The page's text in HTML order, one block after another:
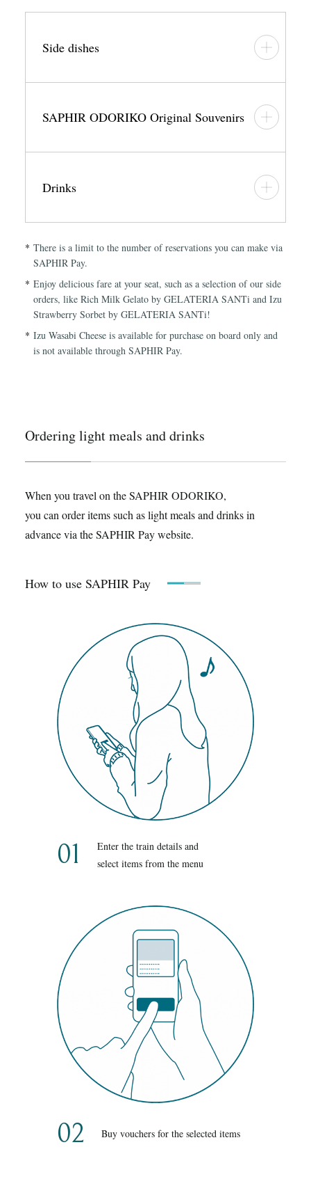
Side dishes
SAPHIR ODORIKO Original Souvenirs
Drinks
There is a limit to the number of reservations you can make via
SAPHIR Pay.
Enjoy delicious fare at your seat, such as a selection of our side
orders, like Rich Milk Gelato by GELATERIA SANTi and Izu
Strawberry Sorbet by GELATERIA SANTi!
Izu Wasabi Cheese is available for purchase on board only and
is not available through SAPHIR Pay.
Ordering light meals and drinks
When you travel on the SAPHIR ODORIKO,
you can order items such as light meals and drinks in
advance via the SAPHIR Pay website.
How to use SAPHIR Pay
01
Enter the train details and
select items from the menu
02 Buy vouchers for the selected items